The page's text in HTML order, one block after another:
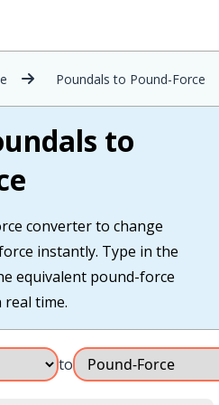
Poundals to Pound-Force
to
converter to change
instantly. Type in the
equivalent pound-force
real time.
to